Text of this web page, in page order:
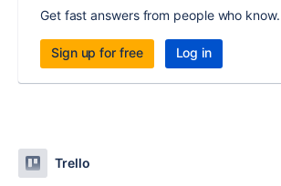
Get fast answers from people who know.
Sign up for free Log in
Trello